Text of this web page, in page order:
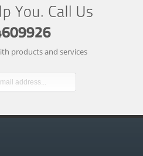
products and services